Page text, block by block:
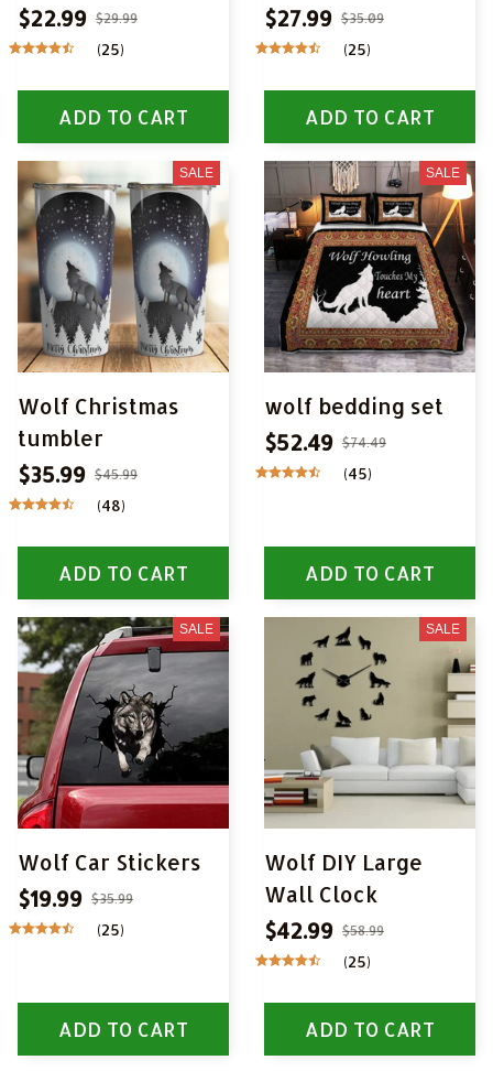
$22.99 $29.99
(25)
ADD TO CART
$27.99 $35.09
(25)
ADD TO CART
SALE
Wolf Christmas
tumbler
$35.99 $45.99
(48)
ADD TO CART
SALE
wolf bedding set
$52.49 $74.49
(45)
ADD TO CART
SALE
Wolf Car Stickers
$19.99 $35.99
(25)
ADD TO CART
SALE
Wolf DIY Large
Wall Clock
$42.99 $58.99
(25)
ADD TO CART